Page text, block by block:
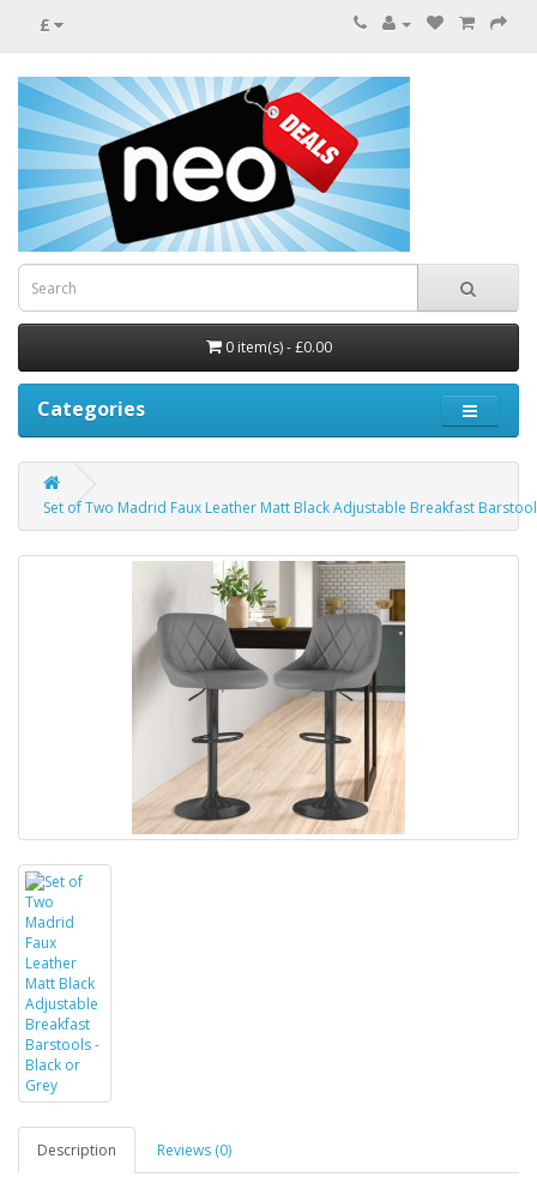
£
0 item(s) - £0.00
Categories
Set of Two Madrid Faux Leather Matt Black Adjustable Breakfast
Description Reviews (0)